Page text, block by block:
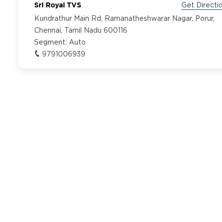
Sri Royal TVS
Get
Kundrathur Main Rd, Ramanatheshwarar Nagar, Porur,
Chennai, Tamil Nadu 600116
Segment: Auto
9791006939